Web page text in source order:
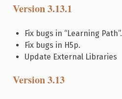
Version 3.13.1
Fix bugs in “Learning Path”.
Fix bugs in H5p.
Update External Libraries
Version 3.13